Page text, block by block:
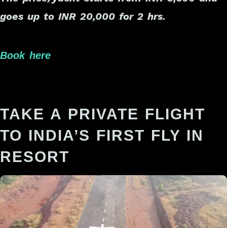
goes up to INR 20,000 for 2 hrs.
Book here
TAKE A PRIVATE FLIGHT
TO INDIA’S FIRST FLY IN
RESORT